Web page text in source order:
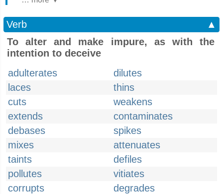
Verb
▲
To alter and make impure, as with the
intention to deceive
adulterates
dilutes
laces
thins
cuts
weakens
extends
contaminates
debases
spikes
mixes
attenuates
taints
defiles
pollutes
vitiates
corrupts
degrades